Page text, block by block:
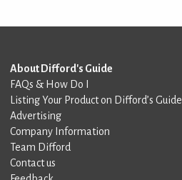
About Difford's Guide
FAQs & How Do I
Listing Your Product on Difford’s Guide
Advertising
Company Information
Team Difford
Contact us